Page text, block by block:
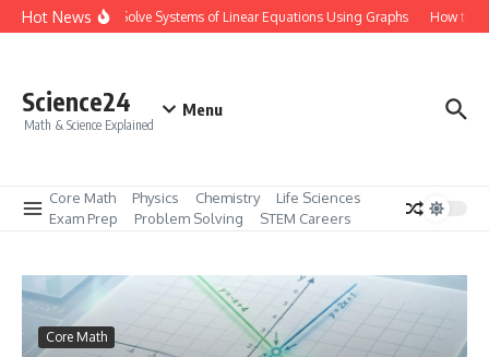
Skip to content
Hot NewsHow to Solve Systems of Linear Equations Using Graphs How to
Science24
Math & Science Explained
Menu
Core Math Physics Chemistry
Life Sciences
Exam Prep
Problem Solving STEM Careers
Core Math